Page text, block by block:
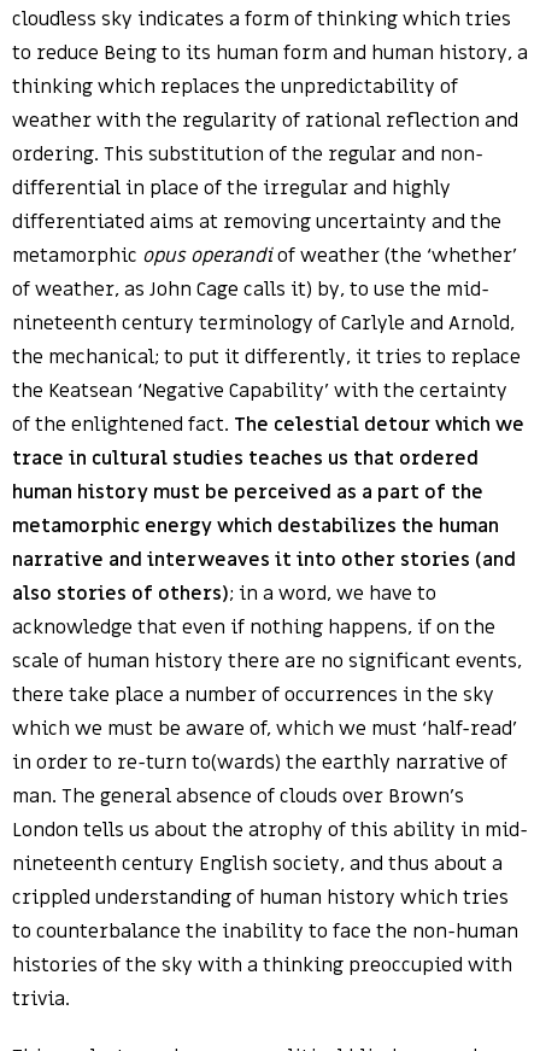
cloudless sky indicates a form of thinking which tries
to reduce Being to its human form and human history, a
thinking which replaces the unpredictability of
weather with the regularity of rational reflection and
ordering. This substitution of the regular and non-
differential in place of the irregular and highly
differentiated aims at removing uncertainty and the
metamorphic opus operandiof weather (the ‘whether’
of weather, as John Cage calls it) by, to use the mid-
nineteenth century terminology of Carlyle and Arnold,
the mechanical; to put it differently, it tries to replace
the Keatsean ‘Negative Capability’ with the certainty
of the enlightened fact. The celestial detour which we
trace in cultural studies teaches us that ordered
human history must be perceived as a part of the
metamorphic energy which destabilizes the human
narrative and interweaves it into other stories (and
also stories of others); in a word, we have to
acknowledge that even if nothing happens, if on the
scale of human history there are no significant events,
there take place a number of occurrences in the sky
which we must be aware of, which we must ‘half-read’
in order to re-turn to(wards) the earthly narrative of
man. The general absence of clouds over Brown’s
London tells us about the atrophy of this ability in mid-
nineteenth century English society, and thus about a
crippled understanding of human history which tries
to counterbalance the inability to face the non-human
histories of the sky with a thinking preoccupied with
trivia.